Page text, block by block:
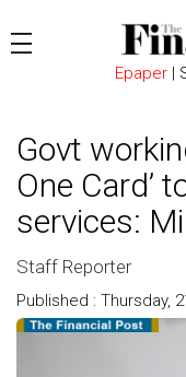
Epaper|
Govt
One Card’
services:
Staff Reporter
Published : Thursday,